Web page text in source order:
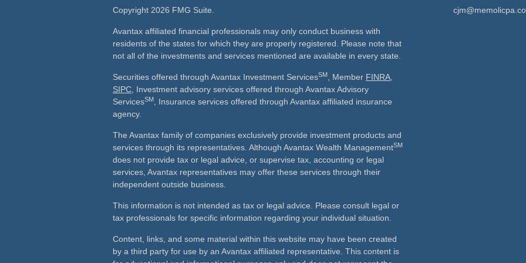
Copyright 2026 FMG Suite.
Avantax affiliated financial professionals may only conduct business with
residents of the states for which they are properly registered. Please note that
not all of the investments and services mentioned are available in every state.
Securities offered through Avantax Investment ServicesSM , Member FINRA
SIPC , Investment advisory services offered through Avantax Advisory
ServicesSM
, Insurance services offered through Avantax affiliated insurance
agency.
The Avantax family of companies exclusively provide investment products and
services through its representatives. Although Avantax Wealth ManagementSM
does not provide tax or legal advice, or supervise tax, accounting or legal
services, Avantax representatives may offer these services through their
independent outside business.
This information is not intended as tax or legal advice. Please consult legal or
tax professionals for specific information regarding your individual situation.
Content, links, and some material within this website may have been created
by a third party for use by an Avantax affiliated representative. This content is